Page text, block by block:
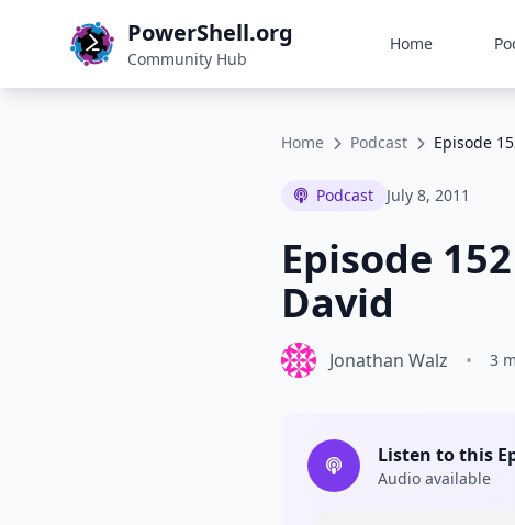
PowerShell.org
Community Hub
Home
Home Podcast Episode
Podcast July 8, 2011
Episode
David
Jonathan Walz • 3
Listen to this
Audio available